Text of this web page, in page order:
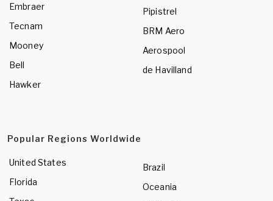
Embraer
Tecnam
Mooney
Bell
Hawker
Pipistrel
BRM Aero
Aerospool
de Havilland
Popular Regions Worldwide
United States
Florida
Brazil
Oceania